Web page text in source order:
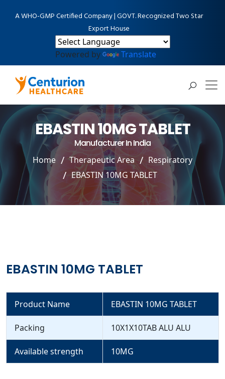
A WHO-GMP Certified Company | GOVT. Recognized Two Star
Export House
Powered by Translate
EBASTIN 10MG TABLET
Manufacturer In India
Home Therapeutic Area
Respiratory
EBASTIN 10MG TABLET
EBASTIN 10MG TABLET
Product Name EBASTIN 10MG TABLET
Packing 10X1X10TAB ALU ALU
Available strength 10MG